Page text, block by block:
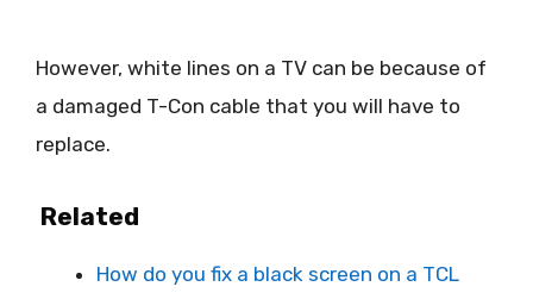
However, white lines on a TV can be because of
a damaged T-Con cable that you will have to
replace.
Related
How do you fix a black screen on a TCL